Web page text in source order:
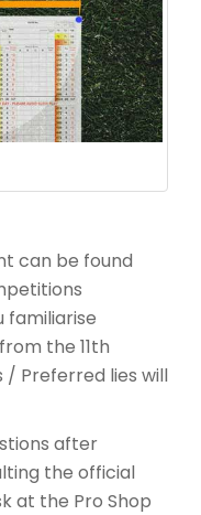
can be found
familiarise
the 11th
/ Preferred lies will
after
the official
at the Pro Shop